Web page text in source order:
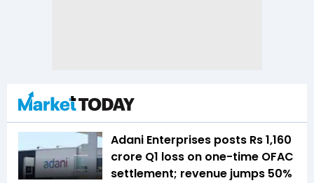
Adani Enterprises posts Rs 1,160
crore Q1 loss on one-time OFAC
settlement; revenue jumps 50%